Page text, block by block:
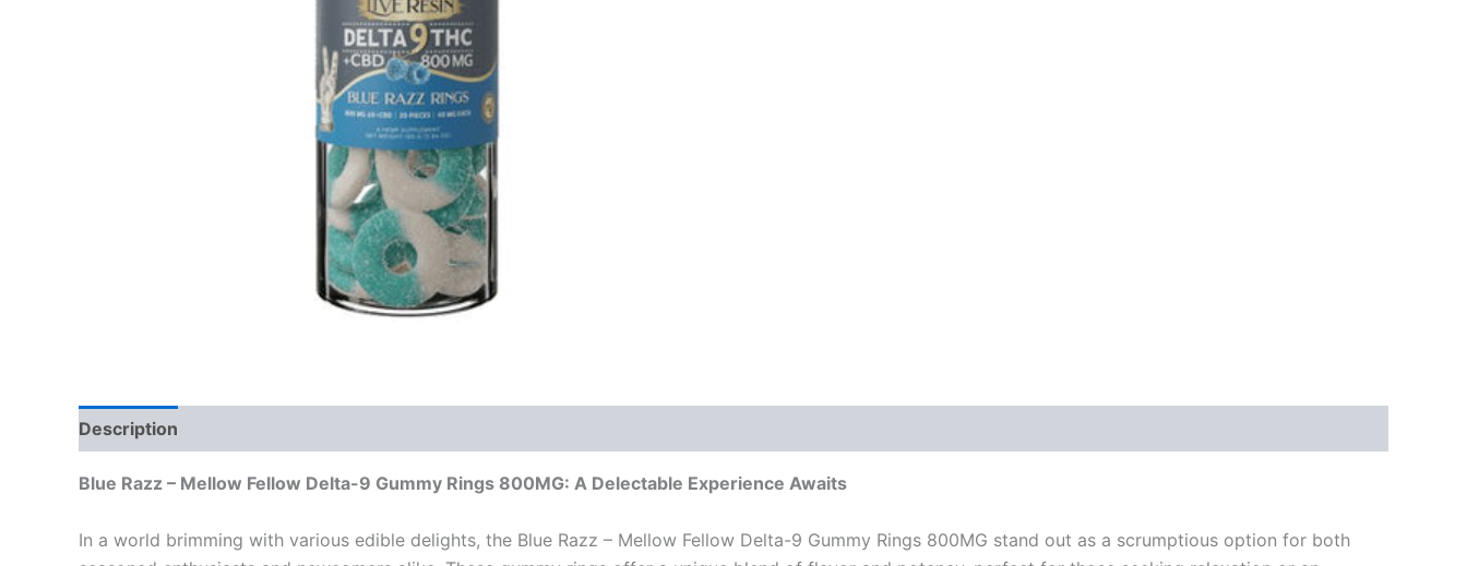
Description
Blue Razz – Mellow Fellow Delta-9 Gummy Rings 800MG: A Delectable Experience Awaits
In a world brimming with various edible delights, the Blue Razz – Mellow Fellow Delta-9 Gummy Rings 800MG stand out as a scrumptious option for both